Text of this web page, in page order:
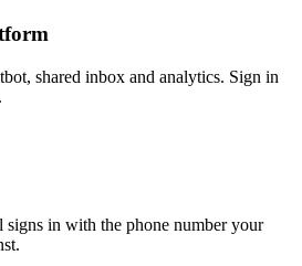
shared inbox and analytics. Sign in
in with the phone number your